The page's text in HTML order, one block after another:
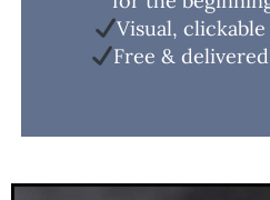
Visual,
Free &